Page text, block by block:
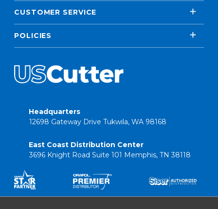
CUSTOMER SERVICE
POLICIES
Headquarters
12698 Gateway Drive Tukwila, WA 98168
East Coast Distribution Center
3696 Knight Road Suite 101 Memphis, TN 38118